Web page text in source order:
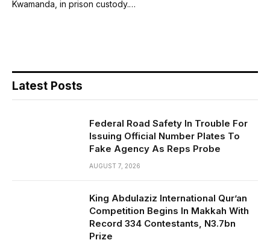
Kwamanda, in prison custody.…
Latest Posts
Federal Road Safety In Trouble For
Issuing Official Number Plates To
Fake Agency As Reps Probe
AUGUST 7, 2026
King Abdulaziz International Qur’an
Competition Begins In Makkah With
Record 334 Contestants, N3.7bn
Prize